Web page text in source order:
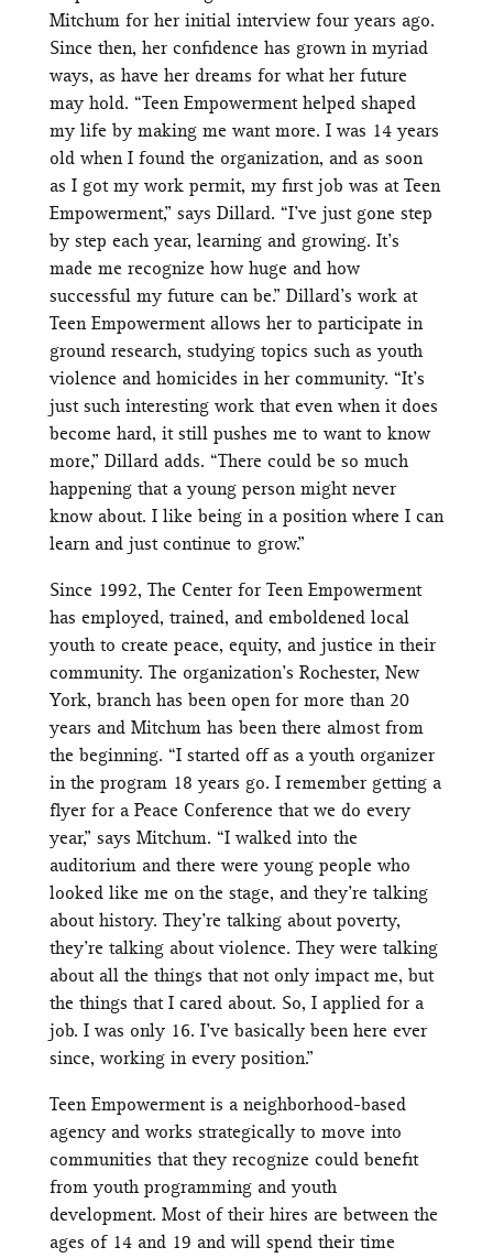
Mitchum for her initial interview four years ago.
Since then, her confidence has grown in myriad
ways, as have her dreams for what her future
may hold. “Teen Empowerment helped shaped
my life by making me want more. I was 14 years
old when I found the organization, and as soon
as I got my work permit, my first job was at Teen
Empowerment,” says Dillard. “I’ve just gone step
by step each year, learning and growing. It’s
made me recognize how huge and how
successful my future can be.” Dillard’s work at
Teen Empowerment allows her to participate in
ground research, studying topics such as youth
violence and homicides in her community. “It’s
just such interesting work that even when it does
become hard, it still pushes me to want to know
more,” Dillard adds. “There could be so much
happening that a young person might never
know about. I like being in a position where I can
learn and just continue to grow.”
Since 1992, The Center for Teen Empowerment
has employed, trained, and emboldened local
youth to create peace, equity, and justice in their
community. The organization’s Rochester, New
York, branch has been open for more than 20
years and Mitchum has been there almost from
the beginning. “I started off as a youth organizer
in the program 18 years go. I remember getting a
flyer for a Peace Conference that we do every
year,” says Mitchum. “I walked into the
auditorium and there were young people who
looked like me on the stage, and they’re talking
about history. They’re talking about poverty,
they’re talking about violence. They were talking
about all the things that not only impact me, but
the things that I cared about. So, I applied for a
job. I was only 16. I’ve basically been here ever
since, working in every position.”
Teen Empowerment is a neighborhood-based
agency and works strategically to move into
communities that they recognize could benefit
from youth programming and youth
development. Most of their hires are between the
ages of 14 and 19 and will spend their time